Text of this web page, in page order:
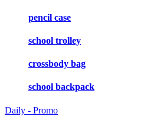
pencil case
school trolley
crossbody bag
school backpack
Daily - Promo